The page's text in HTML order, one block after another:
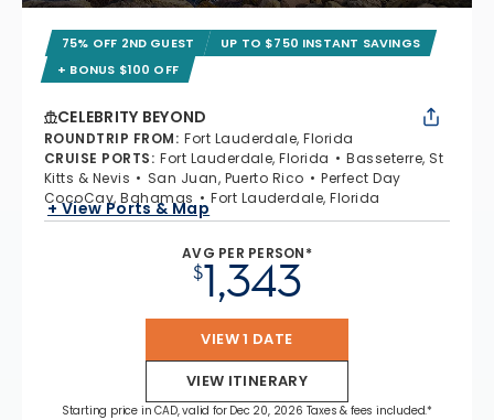
75% OFF 2ND GUEST
UP TO $750 INSTANT SAVINGS
+ BONUS $100 OFF
CELEBRITY BEYOND
ROUNDTRIP FROM: Fort Lauderdale, Florida
CRUISE PORTS: Fort Lauderdale, Florida
Basseterre, St
Kitts & Nevis
San Juan, Puerto Rico
Perfect Day
CocoCay, Bahamas
Fort Lauderdale, Florida
+ View Ports & Map
AVG PER PERSON*
$1,343
VIEW 1 DATE
VIEW ITINERARY
Starting price in CAD, valid for Dec 20, 2026 Taxes & fees included.*